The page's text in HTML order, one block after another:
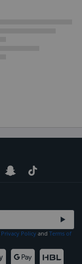
Privacy Policy and Terms of